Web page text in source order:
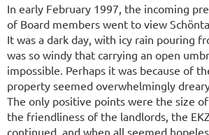
In early February 1997, the incoming
of Board members went to view
It was a dark day, with icy rain pouring
was so windy that carrying an open
impossible. Perhaps it was because of
property seemed overwhelmingly
The only positive points were the size
the friendliness of the landlords, the
continued, and when all seemed